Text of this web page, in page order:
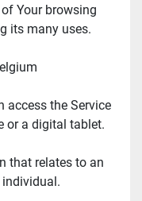
Your browsing
its many uses.
access the Service
or a digital tablet.
that relates to an